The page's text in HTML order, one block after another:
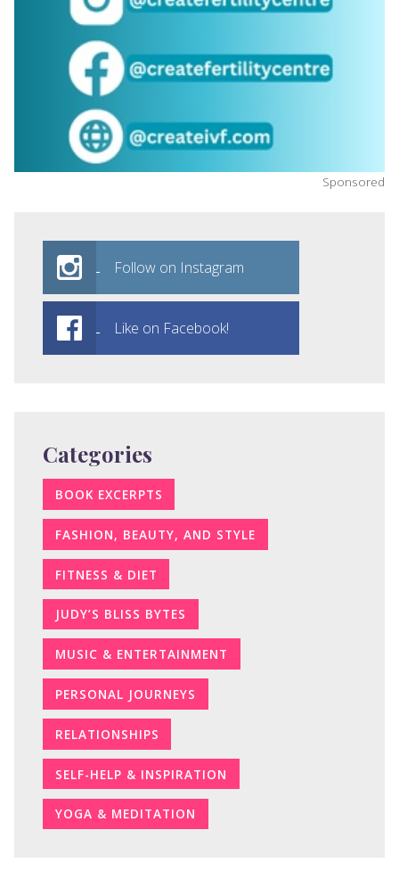
Sponsored
Follow on Instagram
Like on Facebook!
Categories
BOOK EXCERPTS
FASHION, BEAUTY, AND STYLE
FITNESS & DIET
JUDY’S BLISS BYTES
MUSIC & ENTERTAINMENT
PERSONAL JOURNEYS
RELATIONSHIPS
SELF-HELP & INSPIRATION
YOGA & MEDITATION